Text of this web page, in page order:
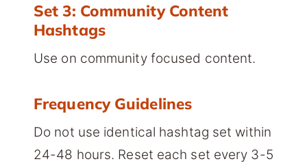
Set 3: Community Content
Hashtags
Use on community focused content.
Frequency Guidelines
Do not use identical hashtag set within
24-48 hours. Reset each set every 3-5